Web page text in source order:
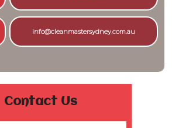
Contact Us
info@cleanmastersydney.com.au